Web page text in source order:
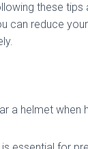
these tips
can reduce
a helmet when